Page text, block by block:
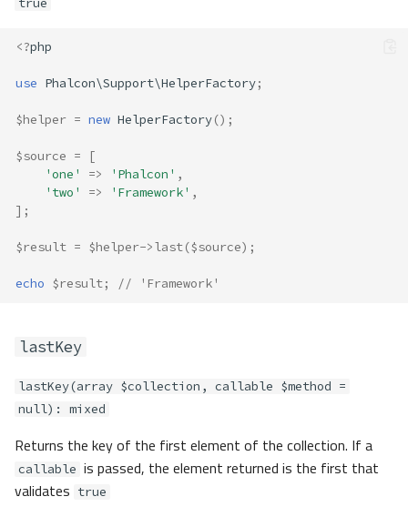
<?php
use Phalcon\Support\HelperFactory;
$helper = new HelperFactory();
$source =
[
'one'
=> 'Phalcon' ,
'two'
=> 'Framework' ,
];
$result = $helper->last($source);
echo $result; // 'Framework'
lastKey
lastKey(array $collection, callable $method =
null): mixed
Returns the key of the first element of the collection. If a
callable is passed, the element returned is the first that
validates true